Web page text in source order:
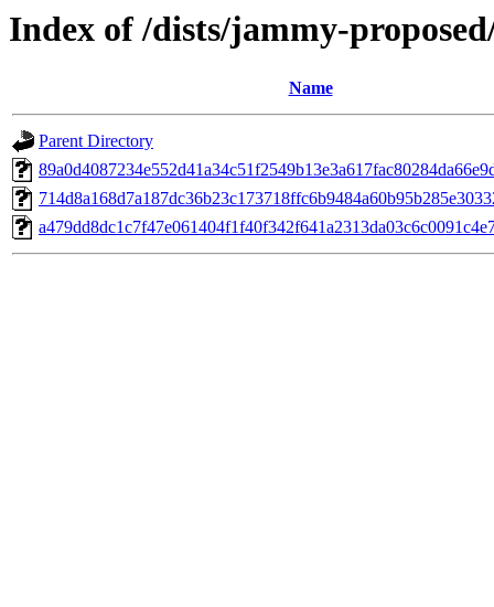
Index of /dists/jammy-
Name
Parent Directory